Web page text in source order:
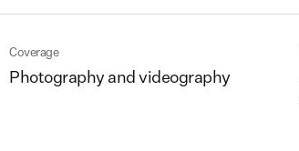
Coverage
Photography and videography